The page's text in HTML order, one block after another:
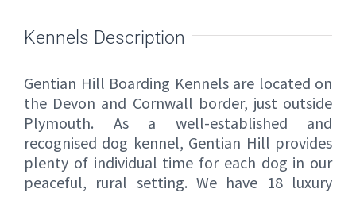
Kennels Description
Gentian Hill Boarding Kennels are located on
the Devon and Cornwall border, just outside
Plymouth. As a well-established and
recognised dog kennel, Gentian Hill provides
plenty of individual time for each dog in our
peaceful, rural setting. We have 18 luxury